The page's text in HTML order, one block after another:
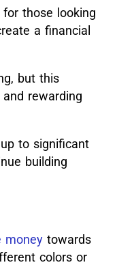
those looking
a financial
but this
rewarding
to significant
building
moneytowards
colors or